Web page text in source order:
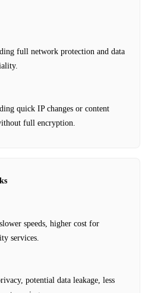
full network protection and data
quick IP changes or content
full encryption.
speeds, higher cost for
services.
potential data leakage, less